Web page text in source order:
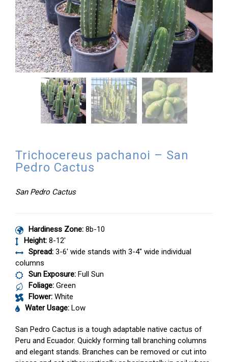
Trichocereus pachanoi – San
Pedro Cactus
San Pedro Cactus
Hardiness Zone: 8b-10
Height: 8-12′
Spread: 3-6′ wide stands with 3-4″ wide individual
columns
Sun Exposure: Full Sun
Foliage: Green
Flower: White
Water Usage: Low
San Pedro Cactus is a tough adaptable native cactus of
Peru and Ecuador. Quickly forming tall branching columns
and elegant stands. Branches can be removed or cut into